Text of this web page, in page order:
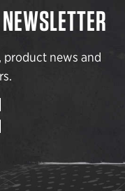
product news and